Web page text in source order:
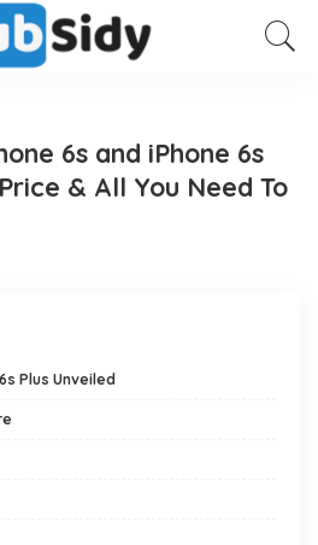
6s and iPhone 6s
& All You Need To
Plus Unveiled